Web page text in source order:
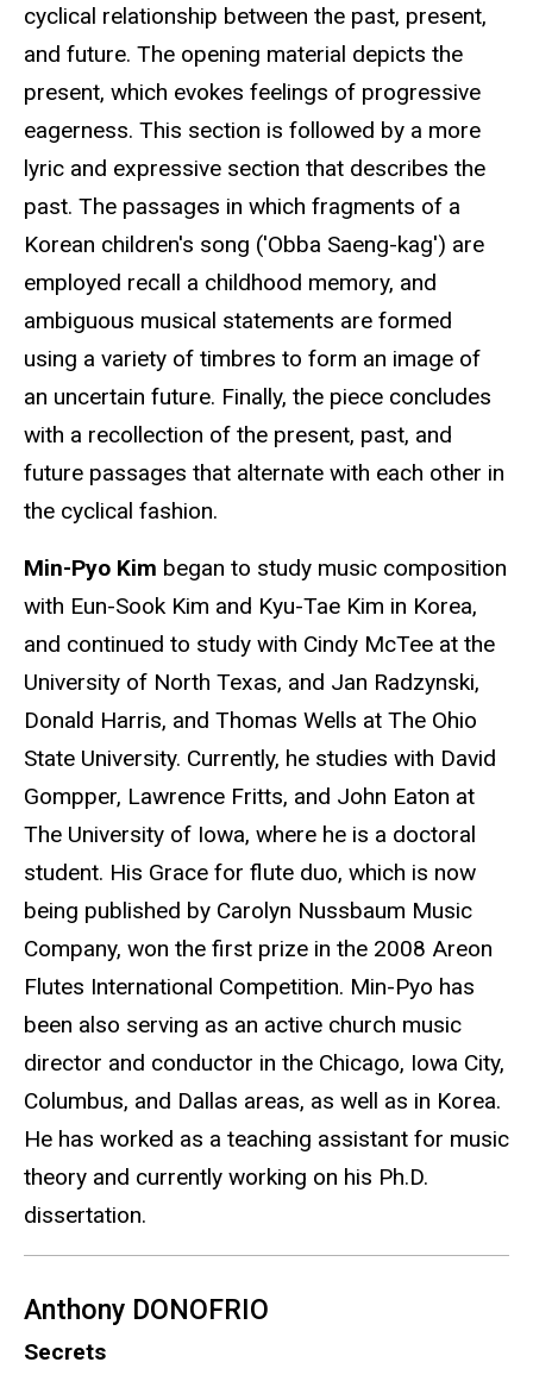
cyclical relationship between the past, present,
and future. The opening material depicts the
present, which evokes feelings of progressive
eagerness. This section is followed by a more
lyric and expressive section that describes the
past. The passages in which fragments of a
Korean children's song ('Obba Saeng-kag') are
employed recall a childhood memory, and
ambiguous musical statements are formed
using a variety of timbres to form an image of
an uncertain future. Finally, the piece concludes
with a recollection of the present, past, and
future passages that alternate with each other in
the cyclical fashion.
Min-Pyo Kim began to study music composition
with Eun-Sook Kim and Kyu-Tae Kim in Korea,
and continued to study with Cindy McTee at the
University of North Texas, and Jan Radzynski,
Donald Harris, and Thomas Wells at The Ohio
State University. Currently, he studies with David
Gompper, Lawrence Fritts, and John Eaton at
The University of Iowa, where he is a doctoral
student. His Grace for flute duo, which is now
being published by Carolyn Nussbaum Music
Company, won the first prize in the 2008 Areon
Flutes International Competition. Min-Pyo has
been also serving as an active church music
director and conductor in the Chicago, Iowa City,
Columbus, and Dallas areas, as well as in Korea.
He has worked as a teaching assistant for music
theory and currently working on his Ph.D.
dissertation.
Anthony DONOFRIO
Secrets